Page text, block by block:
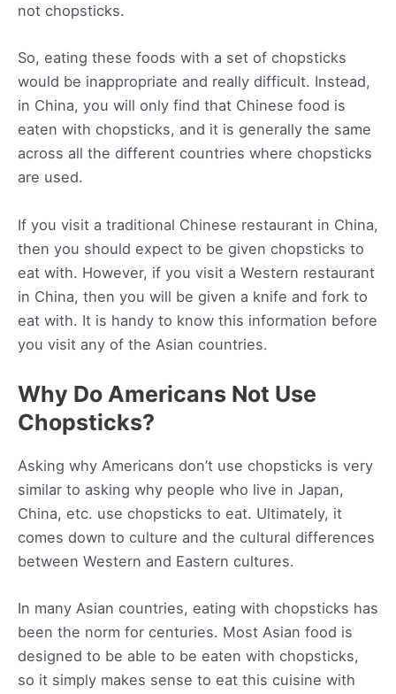
not chopsticks.
So, eating these foods with a set of chopsticks
would be inappropriate and really difficult. Instead,
in China, you will only find that Chinese food is
eaten with chopsticks, and it is generally the same
across all the different countries where chopsticks
are used.
If you visit a traditional Chinese restaurant in China,
then you should expect to be given chopsticks to
eat with. However, if you visit a Western restaurant
in China, then you will be given a knife and fork to
eat with. It is handy to know this information before
you visit any of the Asian countries.
Why Do Americans Not Use
Chopsticks?
Asking why Americans don’t use chopsticks is very
similar to asking why people who live in Japan,
China, etc. use chopsticks to eat. Ultimately, it
comes down to culture and the cultural differences
between Western and Eastern cultures.
In many Asian countries, eating with chopsticks has
been the norm for centuries. Most Asian food is
designed to be able to be eaten with chopsticks,
so it simply makes sense to eat this cuisine with